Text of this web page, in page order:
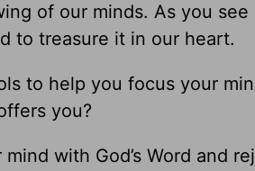
of our minds. As you see
to treasure it in our heart.
to help you focus your
you?
with God’s Word and